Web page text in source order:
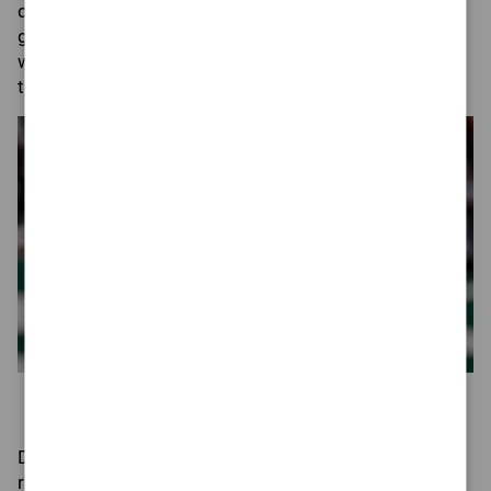
decision. He has been known to go public with his
grievances with teammates, so him and the volatile
wideout would likely cause more problems together
than solutions.
During the 2024 season, Rodgers publicly called out
receiver